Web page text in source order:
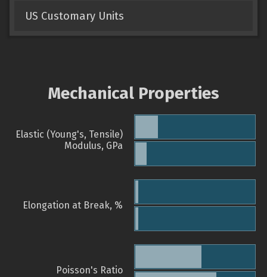
US Customary Units
Mechanical Properties
Elastic (Young's, Tensile)
Modulus, GPa
Elongation at Break, %
Poisson's Ratio